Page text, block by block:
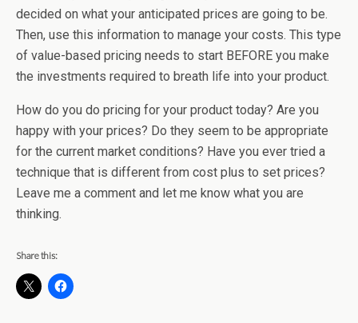
decided on what your anticipated prices are going to be.
Then, use this information to manage your costs. This type
of value-based pricing needs to start BEFORE you make
the investments required to breath life into your product.
How do you do pricing for your product today? Are you
happy with your prices? Do they seem to be appropriate
for the current market conditions? Have you ever tried a
technique that is different from cost plus to set prices?
Leave me a comment and let me know what you are
thinking.
Share this: